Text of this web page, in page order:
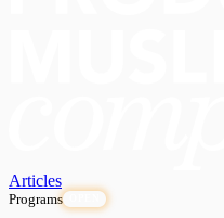
Articles
Programs